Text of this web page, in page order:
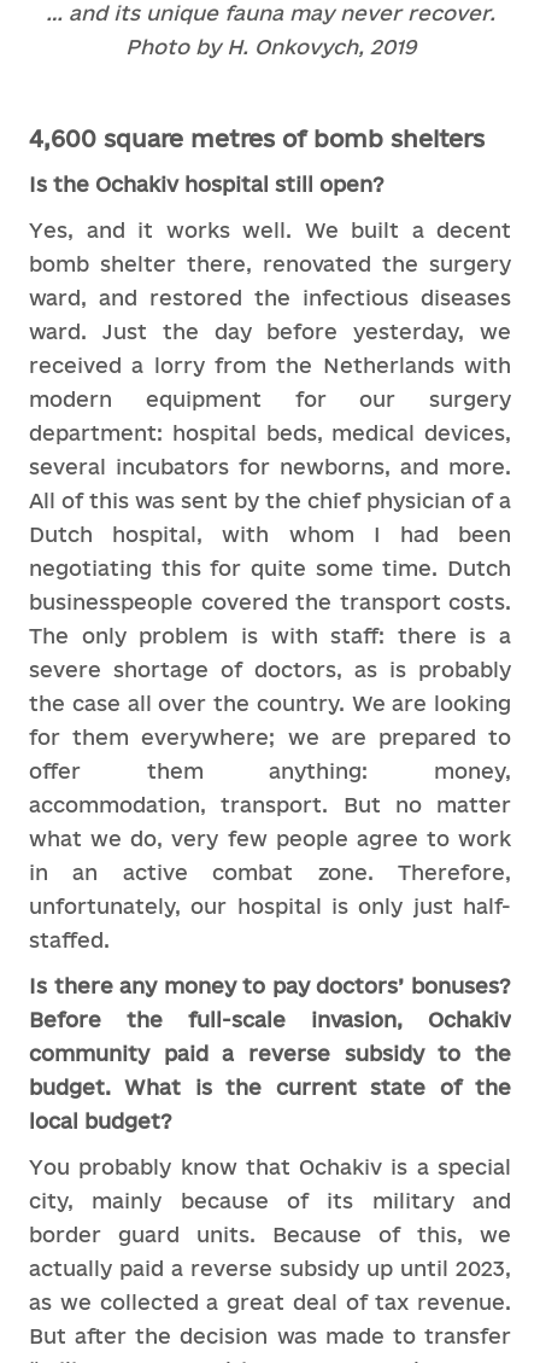
… and its unique fauna may never recover.
Photo by H. Onkovych, 2019
4,600 square metres of bomb shelters
Is the Ochakiv hospital still open?
Yes, and it works well. We built a decent
bomb shelter there, renovated the surgery
ward, and restored the infectious diseases
ward. Just the day before yesterday, we
received a lorry from the Netherlands with
modern equipment for our surgery
department: hospital beds, medical devices,
several incubators for newborns, and more.
All of this was sent by the chief physician of a
Dutch hospital, with whom I had been
negotiating this for quite some time. Dutch
businesspeople covered the transport costs.
The only problem is with staff: there is a
severe shortage of doctors, as is probably
the case all over the country. We are looking
for them everywhere; we are prepared to
offer them anything: money,
accommodation, transport. But no matter
what we do, very few people agree to work
in an active combat zone. Therefore,
unfortunately, our hospital is only just half-
staffed.
Is there any money to pay doctors’ bonuses?
Before the full-scale invasion, Ochakiv
community paid a reverse subsidy to the
budget. What is the current state of the
local budget?
You probably know that Ochakiv is a special
city, mainly because of its military and
border guard units. Because of this, we
actually paid a reverse subsidy up until 2023,
as we collected a great deal of tax revenue.
But after the decision was made to transfer